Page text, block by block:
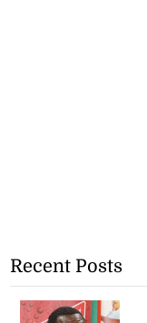
Recent Posts